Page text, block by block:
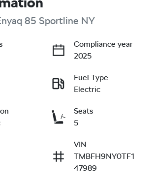
85 Sportline NY
Compliance year
2025
Fuel Type
Electric
Seats
5
VIN
TMBFH9NY0TF1
47989